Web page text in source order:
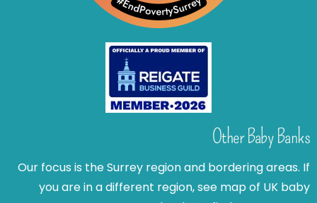
Other Baby Banks
Our focus is the Surrey region and bordering areas. If
you are in a different region, see map of UK baby